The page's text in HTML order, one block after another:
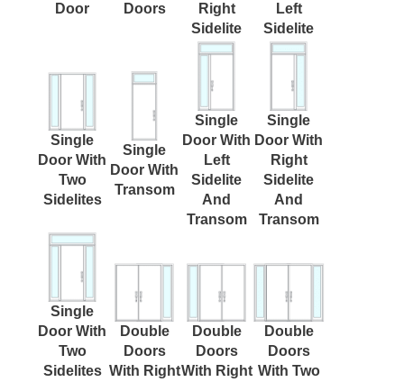
Door
Doors
Right
Sidelite
Left
Sidelite
Single
Door With
Two
Sidelites
Single
Door With
Transom
Single
Door With
Left
Sidelite
And
Transom
Single
Door With
Right
Sidelite
And
Transom
Single
Door With
Two
Sidelites
Double
Doors
With Right
Double
Doors
With Right
Double
Doors
With Two